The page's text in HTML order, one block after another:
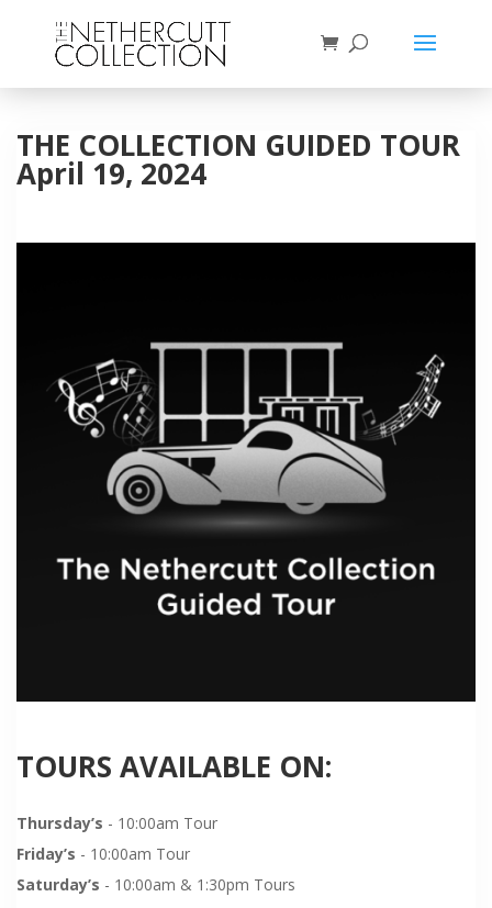
THE COLLECTION GUIDED TOUR
April 19, 2024
TOURS AVAILABLE ON:
Thursday’s - 10:00am Tour
Friday’s - 10:00am Tour
Saturday’s - 10:00am & 1:30pm Tours